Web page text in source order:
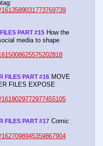
PART #15 How the
media to shape
FILES PART #16 MOVE
FILES EXPOSE
FILES PART #17 Comic